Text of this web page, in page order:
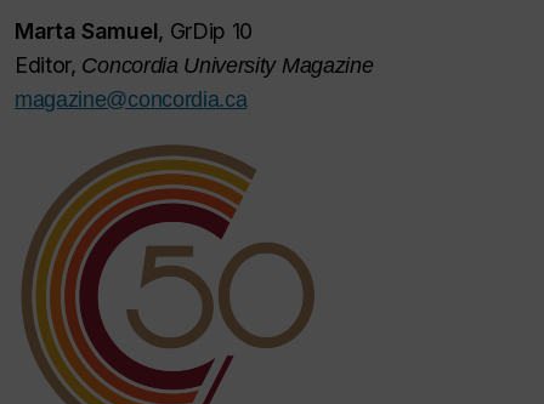
Marta Samuel, GrDip 10
Editor, Concordia University Magazine
magazine@concordia.ca